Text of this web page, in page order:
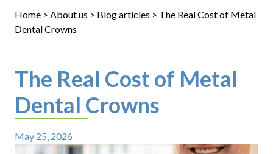
Home> About us > Blog articles > The Real Cost of Metal
Dental Crowns
The Real Cost of Metal
Dental Crowns
May 25, 2026